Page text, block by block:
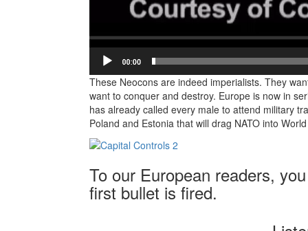
These Neocons are indeed imperialists. They
want to conquer and destroy. Europe is now in
has already called every male to attend military
Poland and Estonia that will drag NATO into
To our European readers,
first bullet is fired.